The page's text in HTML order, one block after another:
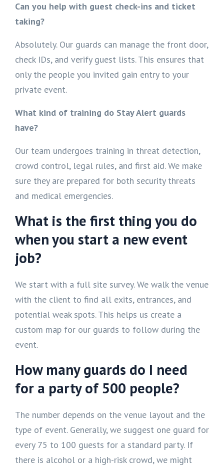
Can you help with guest check-ins and ticket
taking?
Absolutely. Our guards can manage the front door,
check IDs, and verify guest lists. This ensures that
only the people you invited gain entry to your
private event.
What kind of training do Stay Alert guards
have?
Our team undergoes training in threat detection,
crowd control, legal rules, and first aid. We make
sure they are prepared for both security threats
and medical emergencies.
What is the first thing you do
when you start a new event
job?
We start with a full site survey. We walk the venue
with the client to find all exits, entrances, and
potential weak spots. This helps us create a
custom map for our guards to follow during the
event.
How many guards do I need
for a party of 500 people?
The number depends on the venue layout and the
type of event. Generally, we suggest one guard for
every 75 to 100 guests for a standard party. If
there is alcohol or a high-risk crowd, we might